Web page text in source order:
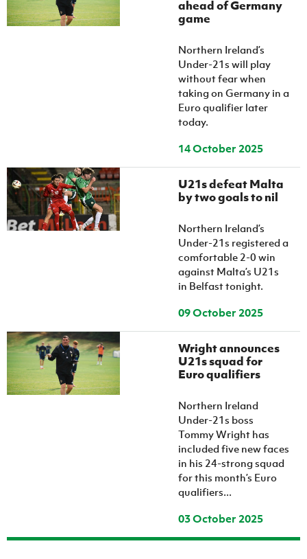
ahead of Germany
game
Northern Ireland’s
Under-21s will play
without fear when
taking on Germany in a
Euro qualifier later
today.
14 October 2025
U21s defeat Malta
by two goals to nil
Northern Ireland’s
Under-21s registered a
comfortable 2-0 win
against Malta’s U21s
in Belfast tonight.
09 October 2025
Wright announces
U21s squad for
Euro qualifiers
Northern Ireland
Under-21s boss
Tommy Wright has
included five new faces
in his 24-strong squad
for this month’s Euro
qualifiers...
03 October 2025